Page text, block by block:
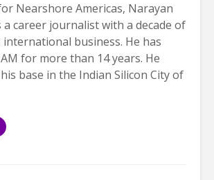
Nearshore Americas, Narayan
a career journalist with a decade of
business. He has
for more than 14 years. He
base in the Indian Silicon City of